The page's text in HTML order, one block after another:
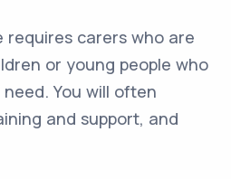
requires carers who are
or young people who
You will often
and support, and